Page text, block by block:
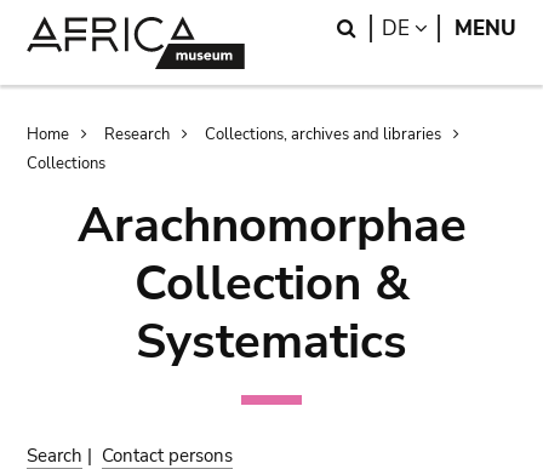
Search
DE LANGUAGE
MENU
Breadcrumb
Home Research
Collections, archives and libraries
Collections
Arachnomorphae
Collection &
Systematics
Search | Contact persons